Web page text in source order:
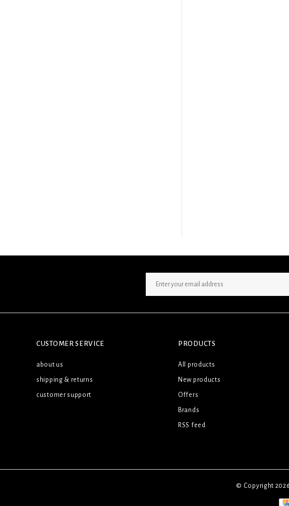
CUSTOMER SERVICE
about us
shipping & returns
customer support
PRODUCTS
All products
New products
Offers
Brands
RSS feed
© Copyright